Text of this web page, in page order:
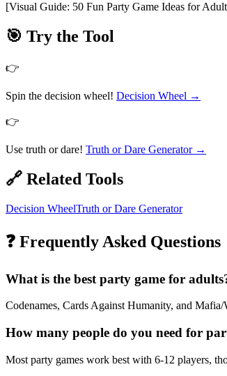
[Visual Guide: 50 Fun Party Game Ideas for
🎯 Try the Tool
👉
Spin the decision wheel! Decision Wheel →
👉
Use truth or dare! Truth or Dare Generator→
🔗 Related Tools
Decision WheelTruth or Dare Generator
❓ Frequently Asked Questions
What is the best party game for
Codenames, Cards Against Humanity, and
How many people do you need for
Most party games work best with 6-12 players,